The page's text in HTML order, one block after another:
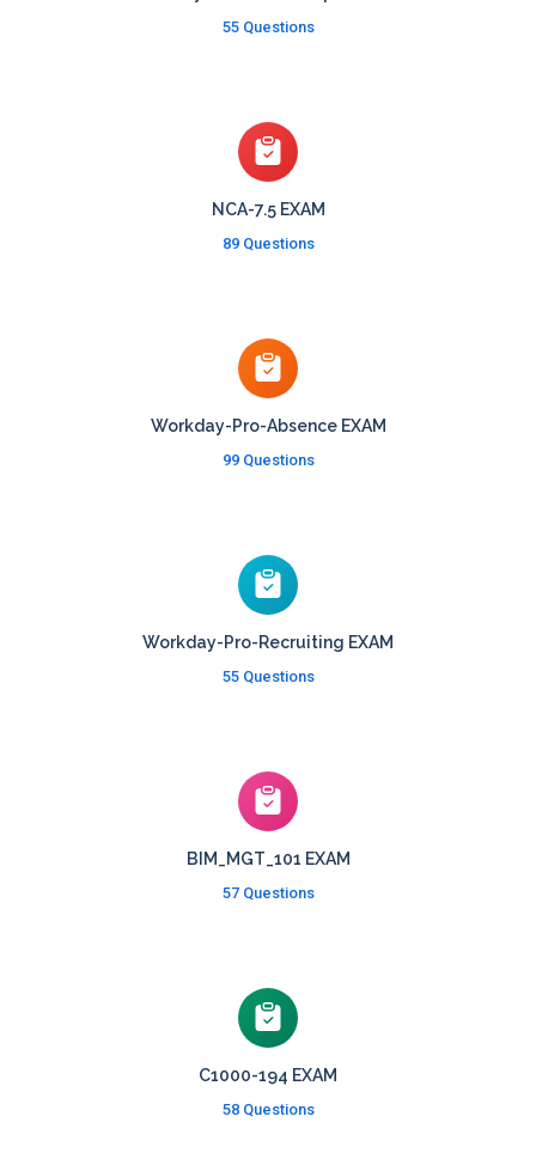
55 Questions
NCA-7.5 EXAM
89 Questions
Workday-Pro-Absence EXAM
99 Questions
Workday-Pro-Recruiting EXAM
55 Questions
BIM_MGT_101 EXAM
57 Questions
C1000-194 EXAM
58 Questions